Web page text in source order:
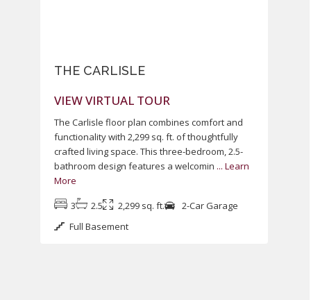
THE CARLISLE
VIEW VIRTUAL TOUR
The Carlisle floor plan combines comfort and
functionality with 2,299 sq. ft. of thoughtfully
crafted living space. This three-bedroom, 2.5-
bathroom design features a welcomin ... Learn
More
3
2.5 2,299 sq. ft.
2-Car Garage
Full Basement